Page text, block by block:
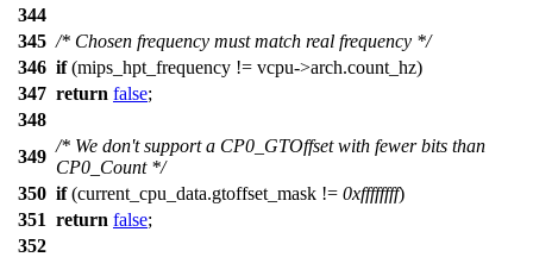
344
345 /* Chosen frequency must match real frequency */
346 if(mips_hpt_frequency != vcpu->arch.count_hz)
347 return false;
348
349
/* We don't support a CP0_GTOffset with fewer bits than
CP0_Count */
350 if(current_cpu_data.gtoffset_mask != 0xffffffff)
351 return false;
352